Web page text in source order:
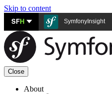
Skip to content
SFH SymfonyInsight
Close
About